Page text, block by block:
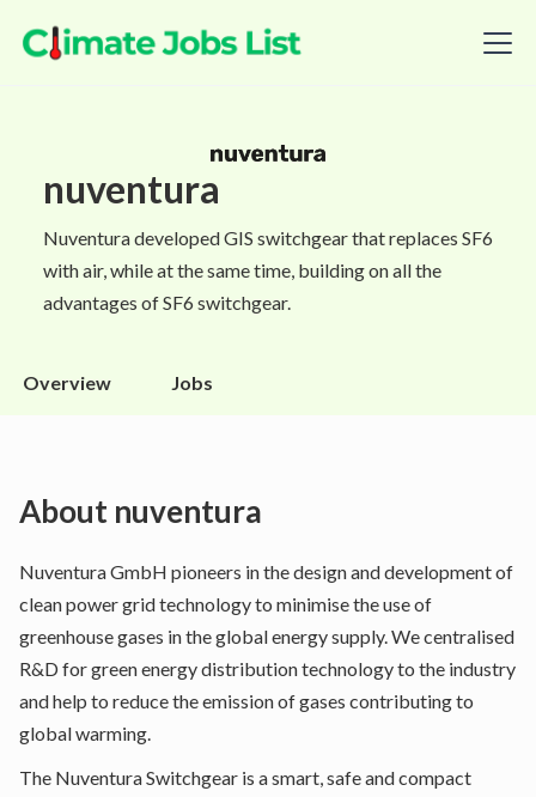
nuventura
Nuventura developed GIS switchgear that replaces SF6
with air, while at the same time, building on all the
advantages of SF6 switchgear.
Overview Jobs
About nuventura
Nuventura GmbH pioneers in the design and development of
clean power grid technology to minimise the use of
greenhouse gases in the global energy supply. We centralised
R&D for green energy distribution technology to the industry
and help to reduce the emission of gases contributing to
global warming.
The Nuventura Switchgear is a smart, safe and compact